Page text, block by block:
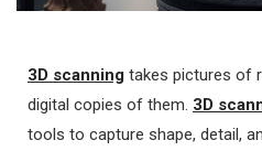
3D scanning takes pictures of
digital copies of them. 3D
tools to capture shape, detail,